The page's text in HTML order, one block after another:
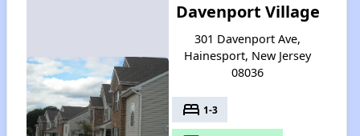
Davenport Village
301 Davenport Ave,
Hainesport, New Jersey
08036
bed 1-3